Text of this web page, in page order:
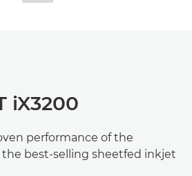
iX3200
performance of the
the best-selling sheetfed inkjet